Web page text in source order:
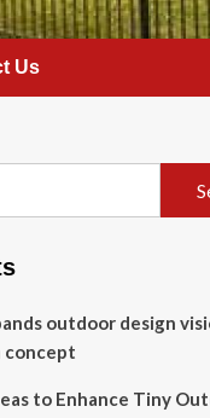
Us
outdoor design
concept
to Enhance Tiny